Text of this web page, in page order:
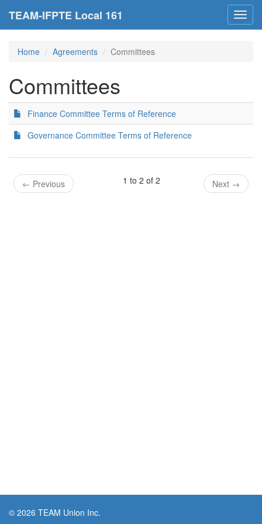
TEAM-IFPTE Local 161
Home Agreements Committees
Committees
Finance Committee Terms of Reference
Governance Committee Terms of Reference
← Previous 1 to 2 of 2 Next →
© 2026 TEAM Union Inc.